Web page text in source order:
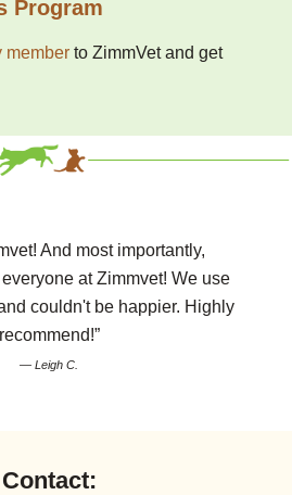
Program
member to ZimmVet and get
And most importantly,
at Zimmvet! We use
couldn't be happier. Highly
recommend!”
— Leigh C.
Contact: